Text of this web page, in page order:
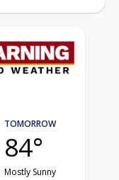
TOMORROW
84°
Mostly Sunny